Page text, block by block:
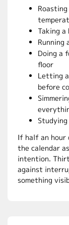
Taking
Running
Doing a
floor
Letting
before
If half an hour
the calendar
intention.
against
something